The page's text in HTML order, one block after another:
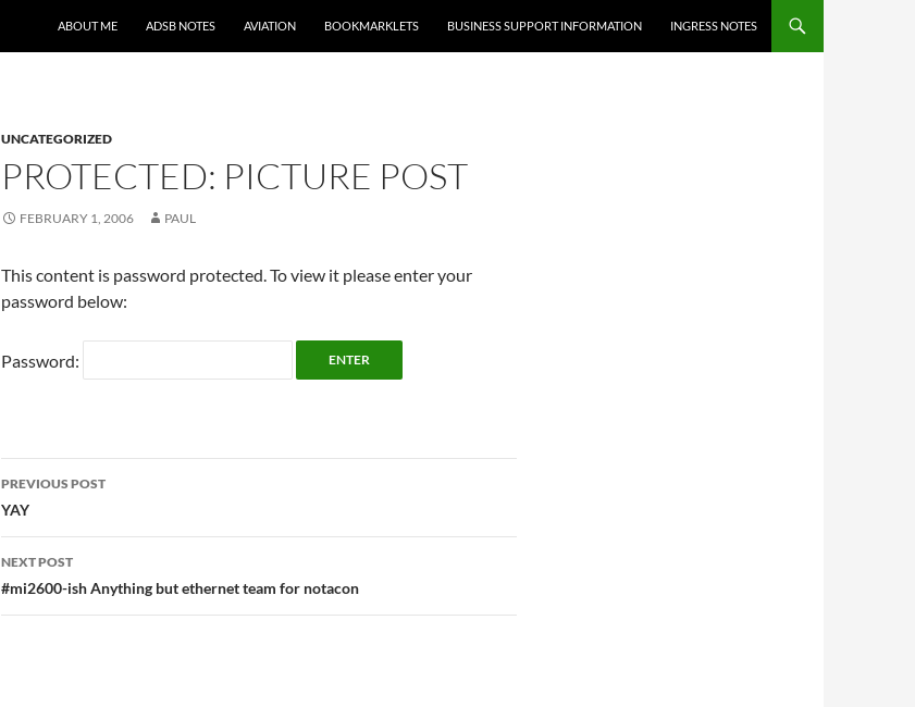
ABOUT ME
ADSB NOTES AVIATION BOOKMARKLETS BUSINESS SUPPORT INFORMATION INGRESS NOTES
UNCATEGORIZED
PROTECTED: PICTURE POST
FEBRUARY 1, 2006 PAUL
This content is password protected. To view it please enter your
password below:
Password:
Post
navigation
PREVIOUS POST
YAY
NEXT POST
#mi2600-ish Anything but ethernet team for notacon